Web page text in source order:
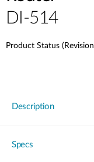
DI-514
Product Status
Description
Specs